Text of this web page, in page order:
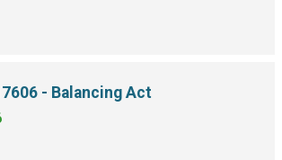
- Balancing Act